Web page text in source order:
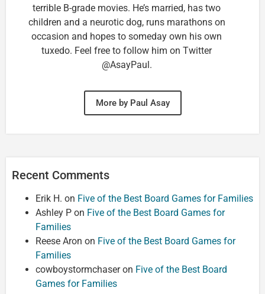
terrible B-grade movies. He’s married, has two
children and a neurotic dog, runs marathons on
occasion and hopes to someday own his own
tuxedo. Feel free to follow him on Twitter
@AsayPaul.
More by Paul Asay
Recent Comments
Erik H. on Five of the Best Board Games for Families
Ashley P on Five of the Best Board Games for
Families
Reese Aron on Five of the Best Board Games for
Families
cowboystormchaseron Five of the Best Board
Games for Families